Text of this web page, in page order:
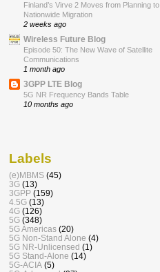
Finland’s Virve 2 Moves from Planning to
Nationwide Migration
2 weeks ago
Wireless Future Blog
Episode 50: The New Wave of Satellite
Communications
1 month ago
3GPP LTE Blog
5G NR Frequency Bands Table
10 months ago
Labels
(e)MBMS (45)
3G (13)
3GPP (159)
4.5G (13)
4G (126)
5G (348)
5G Americas (20)
5G Non-Stand Alone (4)
5G NR-Unlicensed (1)
5G Stand-Alone (14)
5G-ACIA (5)